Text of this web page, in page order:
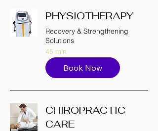
PHYSIOTHERAPY
Recovery & Strengthening
Solutions
45 min
Book Now
CHIROPRACTIC
CARE